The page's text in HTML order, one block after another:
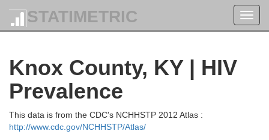
STATIMETRIC
Knox County, KY | HIV
Prevalence
This data is from the CDC's NCHHSTP 2012 Atlas :
http://www.cdc.gov/NCHHSTP/Atlas/